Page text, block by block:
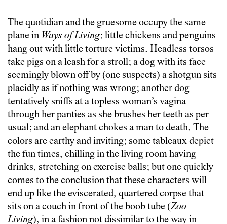
The quotidian and the gruesome occupy the same
plane in Ways of Living: little chickens and penguins
hang out with little torture victims. Headless torsos
take pigs on a leash for a stroll; a dog with its face
seemingly blown off by (one suspects) a shotgun sits
placidly as if nothing was wrong; another dog
tentatively sniffs at a topless woman’s vagina
through her panties as she brushes her teeth as per
usual; and an elephant chokes a man to death. The
colors are earthy and inviting; some tableaux depict
the fun times, chilling in the living room having
drinks, stretching on exercise balls; but one quickly
comes to the conclusion that these characters will
end up like the eviscerated, quartered corpse that
sits on a couch in front of the boob tube (Zoo
Living), in a fashion not dissimilar to the way in